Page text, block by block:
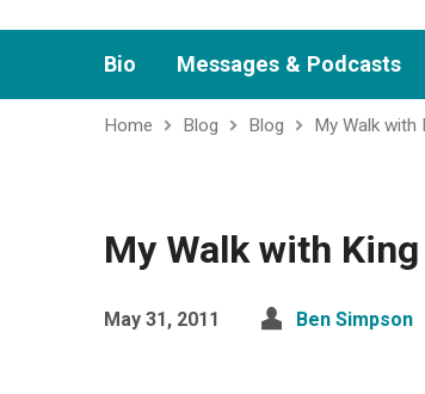
Bio Messages & Podcasts
Home Blog Blog My Walk with
My Walk with
May 31, 2011 Ben Simpson